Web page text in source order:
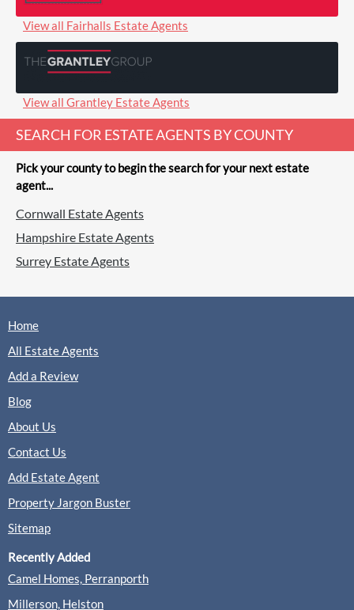
View all Fairhalls Estate Agents
View all Grantley Estate Agents
SEARCH FOR ESTATE AGENTS BY COUNTY
Pick your county to begin the search for your next estate
agent...
Cornwall Estate Agents
Hampshire Estate Agents
Surrey Estate Agents
Home
All Estate Agents
Add a Review
Blog
About Us
Contact Us
Add Estate Agent
Property Jargon Buster
Sitemap
Recently Added
Camel Homes, Perranporth
Millerson, Helston